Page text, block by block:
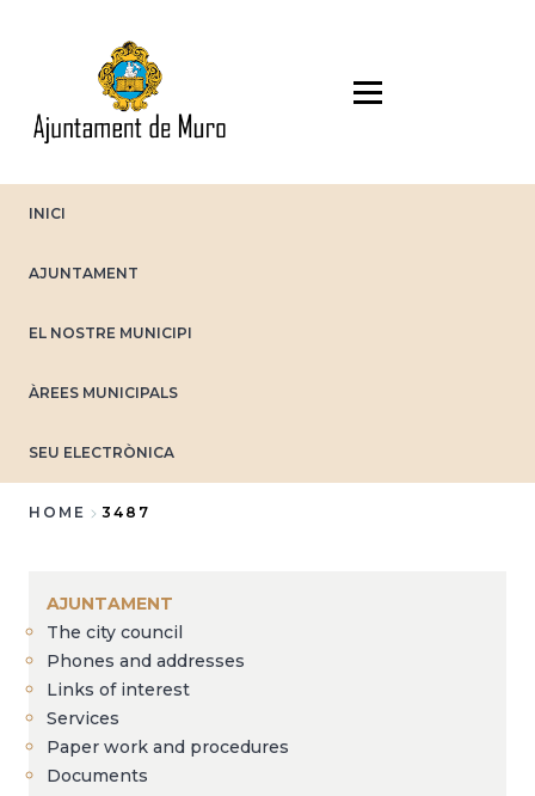
INICI
AJUNTAMENT
EL NOSTRE MUNICIPI
ÀREES MUNICIPALS
SEU ELECTRÒNICA
HOME 3487
AJUNTAMENT
The city council
Phones and addresses
Links of interest
Services
Paper work and procedures
Documents